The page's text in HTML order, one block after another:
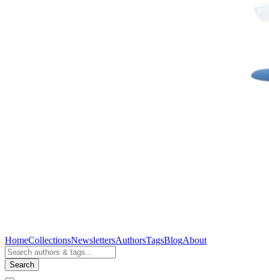
HomeCollectionsNewslettersAuthorsTagsBlogAbout
Search